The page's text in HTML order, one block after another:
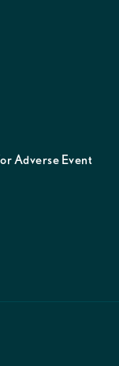
Adverse Event